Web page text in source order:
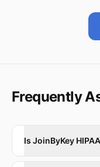
Frequently
Is JoinByKey